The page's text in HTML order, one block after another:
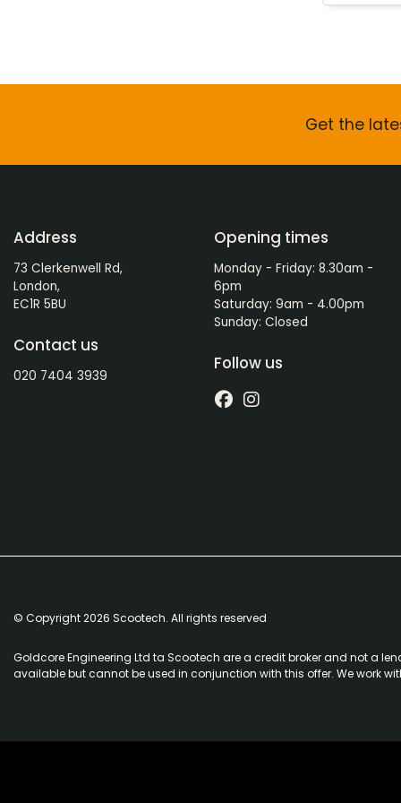
Get the
Address
73 Clerkenwell Rd,
London,
EC1R 5BU
Contact us
020 7404 3939
Opening times
Monday - Friday: 8.30am -
6pm
Saturday: 9am - 4.00pm
Sunday: Closed
Follow us
© Copyright 2026 Scootech. All rights reserved
Goldcore Engineering Ltd ta Scootech are a credit broker and not a
available but cannot be used in conjunction with this offer. We work